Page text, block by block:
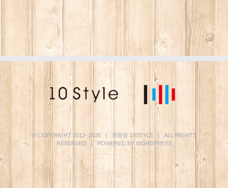
© COPYRIGHT 2012- 2026 | 理容室10STYLE| ALL RIGHTS
RESERVED | POWERED BY WORDPRESS